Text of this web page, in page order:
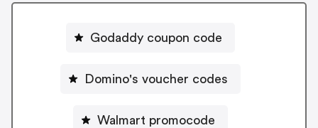
Godaddy coupon code
Domino's voucher codes
Walmart promocode